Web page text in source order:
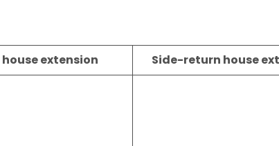
house extension Side-return house